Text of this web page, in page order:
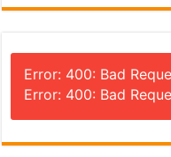
Error: 400: Bad
Error: 400: Bad